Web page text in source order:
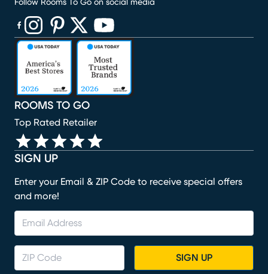
SIGN UP
Enter your Email & ZIP Code to receive special offers
and more!
SIGN UP
ROOMS TO GO
Top Rated Retailer
Follow Rooms To Go on social media
(opens in new window)
(opens in new window)
(opens in new window)
(opens in new window)
(opens in new window)